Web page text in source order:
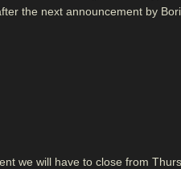
the next announcement by
we will have to close from